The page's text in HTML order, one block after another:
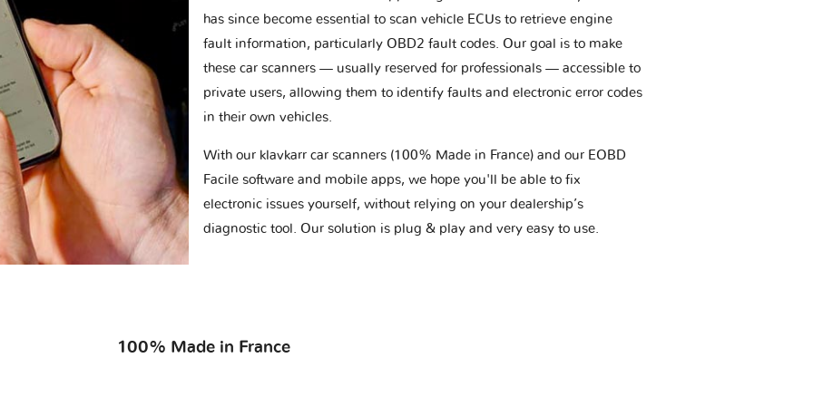
has since become essential to scan vehicle ECUs to retrieve engine
fault information, particularly OBD2 fault codes. Our goal is to make
these car scanners — usually reserved for professionals — accessible to
private users, allowing them to identify faults and electronic error codes
in their own vehicles.
With our klavkarr car scanners (100% Made in France) and our EOBD
Facile software and mobile apps, we hope you'll be able to fix
electronic issues yourself, without relying on your dealership’s
diagnostic tool. Our solution is plug & play and very easy to use.
100% Made in France